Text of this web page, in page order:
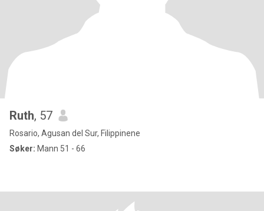
Ruth, 57
Rosario, Agusan del Sur, Filippinene
Søker: Mann 51 - 66